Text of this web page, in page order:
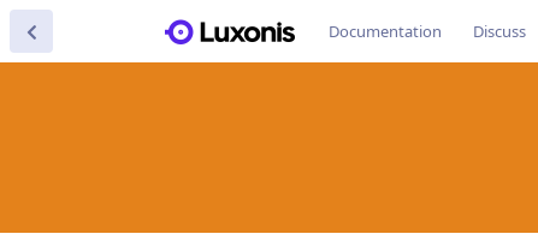
Documentation Discuss